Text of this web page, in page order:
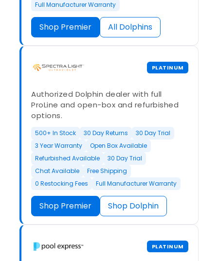
Full Manufacturer Warranty
Shop Premier All Dolphins
PLATINUM
Authorized Dolphin dealer with full
ProLine and open-box and refurbished
options.
500+ In Stock 30 Day Returns
30 Day Trial
3 Year Warranty
Open Box Available
Refurbished Available
30 Day Trial
Chat Available
Free Shipping
0 Restocking Fees
Full Manufacturer Warranty
Shop Premier Shop Dolphin
PLATINUM